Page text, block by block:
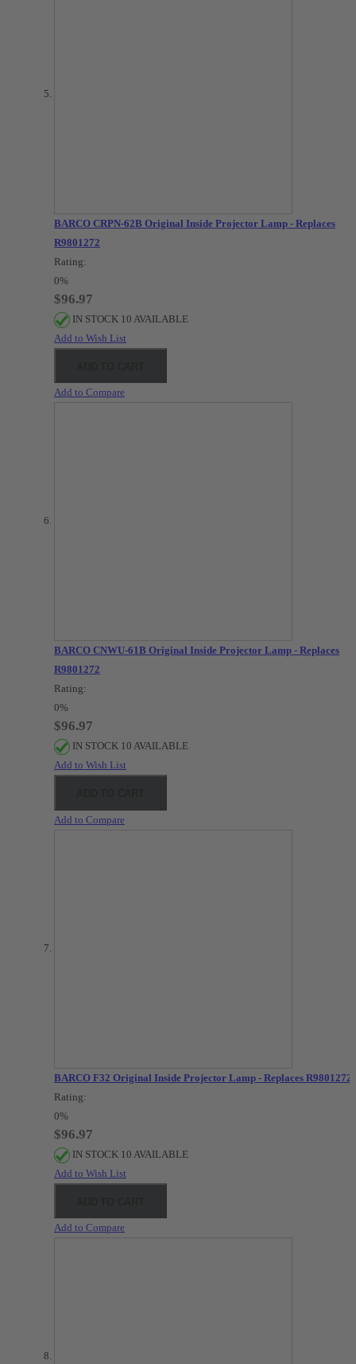
BARCO CRPN-62B Original Inside Projector Lamp - Replaces
R9801272
Rating:
0%
$96.97
IN STOCK 10 AVAILABLE
Add to Wish List
Add to Compare
BARCO CNWU-61B Original Inside Projector Lamp - Replaces
R9801272
Rating:
0%
$96.97
IN STOCK 10 AVAILABLE
Add to Wish List
Add to Compare
BARCO F32 Original Inside Projector Lamp - Replaces R9801272
Rating:
0%
$96.97
IN STOCK 10 AVAILABLE
Add to Wish List
Add to Compare